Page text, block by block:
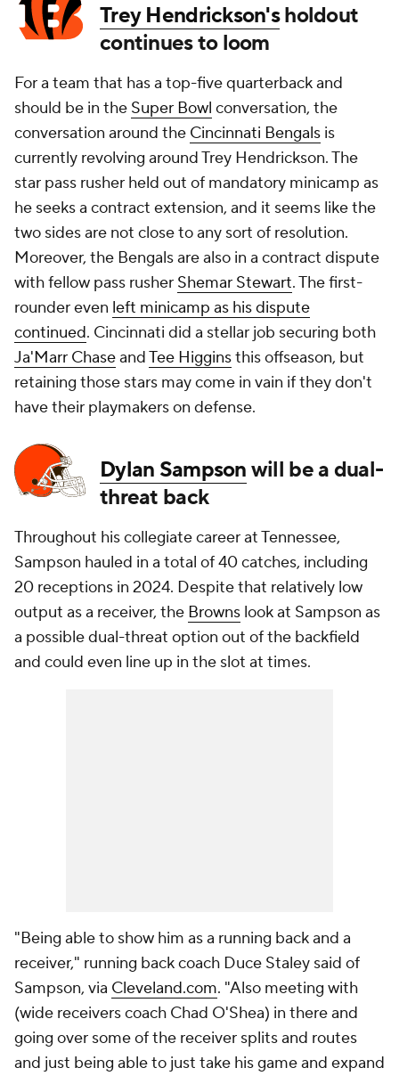
Trey Hendrickson'sholdout
continues to loom
For a team that has a top-five quarterback and
should be in the Super Bowl conversation, the
conversation around the Cincinnati Bengals is
currently revolving around Trey Hendrickson. The
star pass rusher held out of mandatory minicamp as
he seeks a contract extension, and it seems like the
two sides are not close to any sort of resolution.
Moreover, the Bengals are also in a contract dispute
with fellow pass rusher Shemar Stewart. The first-
rounder even left minicamp as his dispute
continued. Cincinnati did a stellar job securing both
Ja'Marr ChaseandTee Higginsthis offseason, but
retaining those stars may come in vain if they don't
have their playmakers on defense.
Dylan Sampsonwill be a dual-
threat back
Throughout his collegiate career at Tennessee,
Sampson hauled in a total of 40 catches, including
20 receptions in 2024. Despite that relatively low
output as a receiver, the Browns look at Sampson as
a possible dual-threat option out of the backfield
and could even line up in the slot at times.
"Being able to show him as a running back and a
receiver," running back coach Duce Staley said of
Sampson, via Cleveland.com. "Also meeting with
(wide receivers coach Chad O'Shea) in there and
going over some of the receiver splits and routes
and just being able to just take his game and expand